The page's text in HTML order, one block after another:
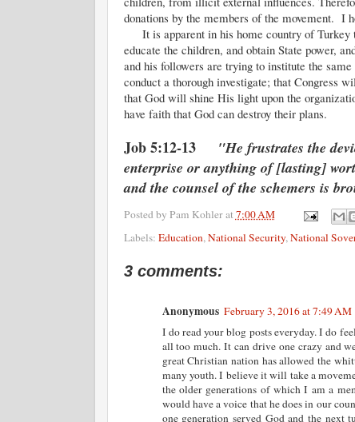
donations by the members of the movement. I
It is apparent in his home country of Turkey
educate the children, and obtain State power,
and his followers are trying to institute the
conduct a thorough investigate; that Congress
that God will shine His light upon the
have faith that God can destroy their plans.
Job 5:12-13
"He frustrates the
enterprise or anything of [lasting]
and the counsel of the schemers is
Posted by Pam Kohlerat7:00 AM
Labels: Education, National Security, National
3 comments:
Anonymous February 3, 2016 at 7:49 AM
I do read your blog posts everyday. I do
all too much. It can drive one crazy and
great Christian nation has allowed the
many youth. I believe it will take a
the older generations of which I am a
would have a voice that he does in our
one generation served God and the next